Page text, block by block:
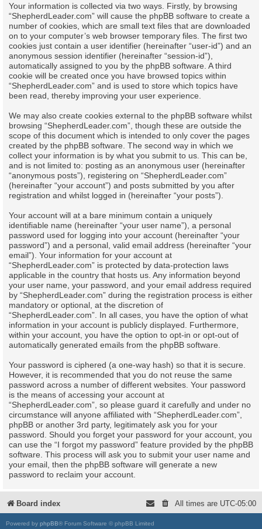
Your information is collected via two ways. Firstly, by browsing
“ShepherdLeader.com” will cause the phpBB software to create a
number of cookies, which are small text files that are downloaded
on to your computer’s web browser temporary files. The first two
cookies just contain a user identifier (hereinafter “user-id”) and an
anonymous session identifier (hereinafter “session-id”),
automatically assigned to you by the phpBB software. A third
cookie will be created once you have browsed topics within
“ShepherdLeader.com” and is used to store which topics have
been read, thereby improving your user experience.
We may also create cookies external to the phpBB software whilst
browsing “ShepherdLeader.com”, though these are outside the
scope of this document which is intended to only cover the pages
created by the phpBB software. The second way in which we
collect your information is by what you submit to us. This can be,
and is not limited to: posting as an anonymous user (hereinafter
“anonymous posts”), registering on “ShepherdLeader.com”
(hereinafter “your account”) and posts submitted by you after
registration and whilst logged in (hereinafter “your posts”).
Your account will at a bare minimum contain a uniquely
identifiable name (hereinafter “your user name”), a personal
password used for logging into your account (hereinafter “your
password”) and a personal, valid email address (hereinafter “your
email”). Your information for your account at
“ShepherdLeader.com” is protected by data-protection laws
applicable in the country that hosts us. Any information beyond
your user name, your password, and your email address required
by “ShepherdLeader.com” during the registration process is either
mandatory or optional, at the discretion of
“ShepherdLeader.com”. In all cases, you have the option of what
information in your account is publicly displayed. Furthermore,
within your account, you have the option to opt-in or opt-out of
automatically generated emails from the phpBB software.
Your password is ciphered (a one-way hash) so that it is secure.
However, it is recommended that you do not reuse the same
password across a number of different websites. Your password
is the means of accessing your account at
“ShepherdLeader.com”, so please guard it carefully and under no
circumstance will anyone affiliated with “ShepherdLeader.com”,
phpBB or another 3rd party, legitimately ask you for your
password. Should you forget your password for your account, you
can use the “I forgot my password” feature provided by the phpBB
software. This process will ask you to submit your user name and
your email, then the phpBB software will generate a new
password to reclaim your account.
Board index All times are UTC-05:00
Powered by phpBB® Forum Software © phpBB Limited